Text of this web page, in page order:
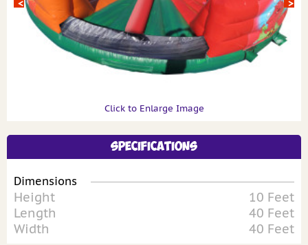
Click to Enlarge Image
Specifications
Dimensions
Height
10 Feet
Length
40 Feet
Width
40 Feet